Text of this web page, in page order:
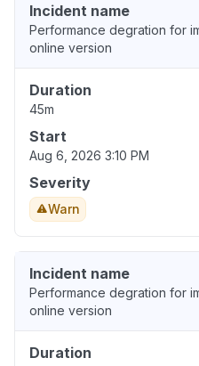
Incident name
Performance degration for
online version
Duration
45m
Start
Aug 6, 2026 3:10 PM
Severity
Warn
Incident name
Performance degration for
online version
Duration